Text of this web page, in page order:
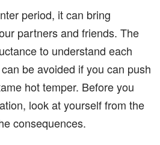
period, it can bring
partners and friends. The
to understand each
be avoided if you can push
hot temper. Before you
look at yourself from the
consequences.